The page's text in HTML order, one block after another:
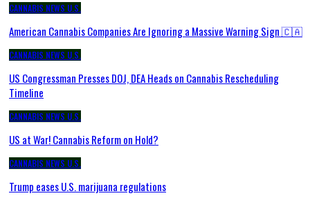
CANNABIS NEWS U.S.
American Cannabis Companies Are Ignoring a Massive Warning Sign 🇨🇦
CANNABIS NEWS U.S.
US Congressman Presses DOJ, DEA Heads on Cannabis Rescheduling
Timeline
CANNABIS NEWS U.S.
US at War! Cannabis Reform on Hold?
CANNABIS NEWS U.S.
Trump eases U.S. marijuana regulations